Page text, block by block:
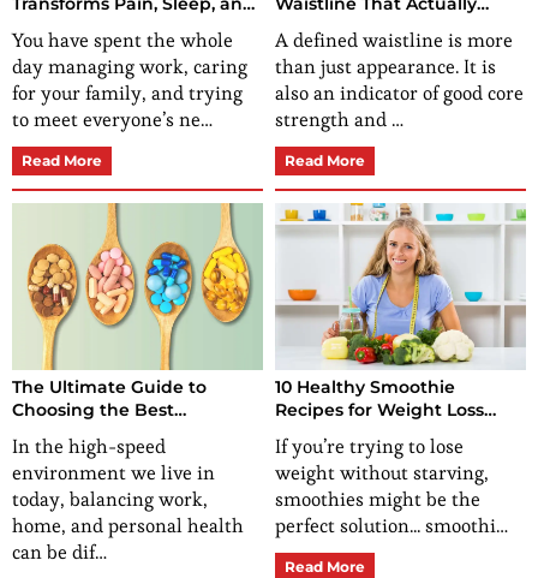
Skin for Her?
You have spent the whole
day managing work, caring
for your family, and trying
to meet everyone’s ne…
Read More
Work
A defined waistline is more
than just appearance. It is
also an indicator of good core
strength and …
Read More
The Ultimate Guide to
Choosing the Best
Multivitamin for Females:
Benefits, Nutrients, and
Expert Advice
In the high-speed
environment we live in
today, balancing work,
home, and personal health
can be dif…
10 Healthy Smoothie
Recipes for Weight Loss
That Actually Work
If you’re trying to lose
weight without starving,
smoothies might be the
perfect solution... smoothi…
Read More